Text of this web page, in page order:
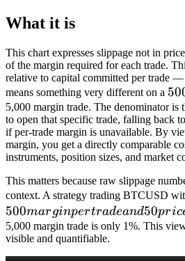
What it is
This chart expresses slippage not in
of the margin required for each trade.
relative to capital committed per trade
means something very different on a
vs
5,000 margin trade. The denominator is
to open that specific trade, falling back
if per-trade margin is unavailable. By
margin, you get a directly comparable
instruments, position sizes, and market
This matters because raw slippage
context. A strategy trading BTCUSD
500marginpertradeand50pri
5,000 margin trade is only 1%. This
visible and quantifiable.